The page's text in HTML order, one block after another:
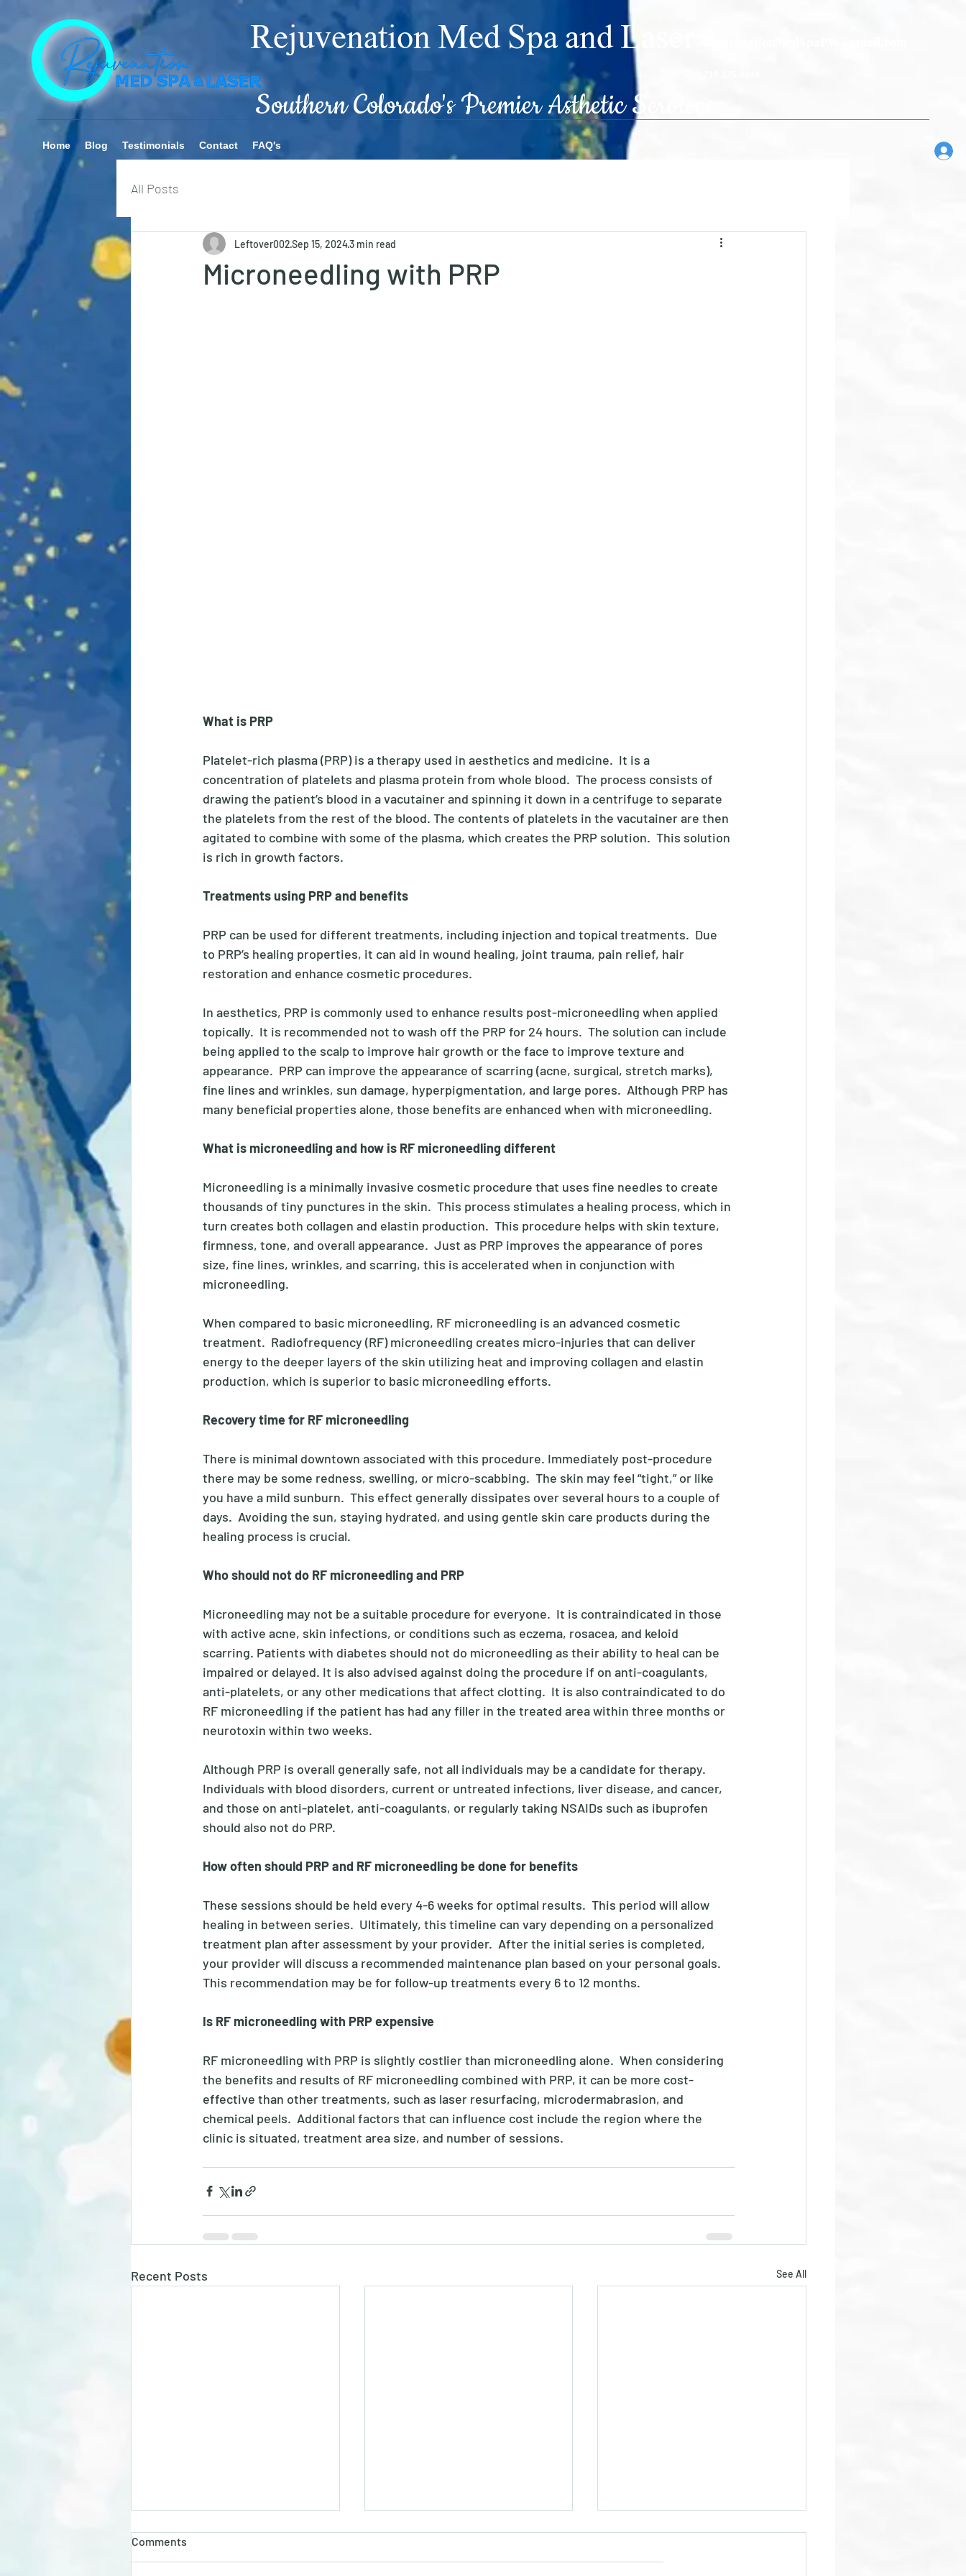
Rejuvenation Med Spa and Laser
Southern Colorado's Premier Asthetic Services
Home Blog Testimonials Contact FAQ's
All Posts
Microneedling with PRP
Leftover002Sep 15, 20243 min read
What is PRP
Platelet-rich plasma (PRP) is a therapy used in aesthetics and medicine.  It is a
concentration of platelets and plasma protein from whole blood.  The process consists of
drawing the patient’s blood in a vacutainer and spinning it down in a centrifuge to separate
the platelets from the rest of the blood. The contents of platelets in the vacutainer are then
agitated to combine with some of the plasma, which creates the PRP solution.  This solution
is rich in growth factors.
Treatments using PRP and benefits
PRP can be used for different treatments, including injection and topical treatments.  Due
to PRP’s healing properties, it can aid in wound healing, joint trauma, pain relief, hair
restoration and enhance cosmetic procedures.
In aesthetics, PRP is commonly used to enhance results post-microneedling when applied
topically.  It is recommended not to wash off the PRP for 24 hours.  The solution can include
being applied to the scalp to improve hair growth or the face to improve texture and
appearance.  PRP can improve the appearance of scarring (acne, surgical, stretch marks),
fine lines and wrinkles, sun damage, hyperpigmentation, and large pores.  Although PRP has
many beneficial properties alone, those benefits are enhanced when with microneedling.
What is microneedling and how is RF microneedling different
Microneedling is a minimally invasive cosmetic procedure that uses fine needles to create
thousands of tiny punctures in the skin.  This process stimulates a healing process, which in
turn creates both collagen and elastin production.  This procedure helps with skin texture,
firmness, tone, and overall appearance.  Just as PRP improves the appearance of pores
size, fine lines, wrinkles, and scarring, this is accelerated when in conjunction with
microneedling.
When compared to basic microneedling, RF microneedling is an advanced cosmetic
treatment.  Radiofrequency (RF) microneedling creates micro-injuries that can deliver
energy to the deeper layers of the skin utilizing heat and improving collagen and elastin
production, which is superior to basic microneedling efforts.
Recovery time for RF microneedling
There is minimal downtown associated with this procedure. Immediately post-procedure
there may be some redness, swelling, or micro-scabbing.  The skin may feel “tight,” or like
you have a mild sunburn.  This effect generally dissipates over several hours to a couple of
days.  Avoiding the sun, staying hydrated, and using gentle skin care products during the
healing process is crucial.
Who should not do RF microneedling and PRP
Microneedling may not be a suitable procedure for everyone.  It is contraindicated in those
with active acne, skin infections, or conditions such as eczema, rosacea, and keloid
scarring. Patients with diabetes should not do microneedling as their ability to heal can be
impaired or delayed. It is also advised against doing the procedure if on anti-coagulants,
anti-platelets, or any other medications that affect clotting.  It is also contraindicated to do
RF microneedling if the patient has had any filler in the treated area within three months or
neurotoxin within two weeks.
Although PRP is overall generally safe, not all individuals may be a candidate for therapy.
Individuals with blood disorders, current or untreated infections, liver disease, and cancer,
and those on anti-platelet, anti-coagulants, or regularly taking NSAIDs such as ibuprofen
should also not do PRP.
How often should PRP and RF microneedling be done for benefits
These sessions should be held every 4-6 weeks for optimal results.  This period will allow
healing in between series.  Ultimately, this timeline can vary depending on a personalized
treatment plan after assessment by your provider.  After the initial series is completed,
your provider will discuss a recommended maintenance plan based on your personal goals.
This recommendation may be for follow-up treatments every 6 to 12 months.
Is RF microneedling with PRP expensive
RF microneedling with PRP is slightly costlier than microneedling alone.  When considering
the benefits and results of RF microneedling combined with PRP, it can be more cost-
effective than other treatments, such as laser resurfacing, microdermabrasion, and
chemical peels.  Additional factors that can influence cost include the region where the
clinic is situated, treatment area size, and number of sessions.
Recent Posts See All
Unlocking the Benefits of GLP
Compounded with B3, B6, B12,
and Glycine
Comments